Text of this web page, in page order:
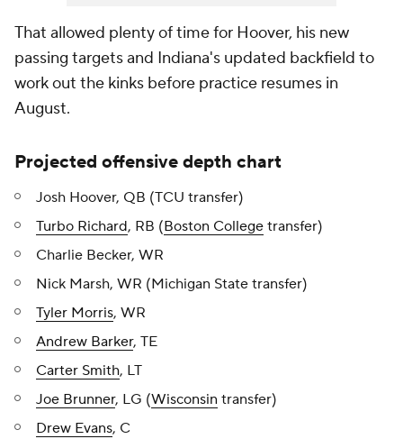
That allowed plenty of time for Hoover, his new
passing targets and Indiana's updated backfield to
work out the kinks before practice resumes in
August.
Projected offensive depth chart
Josh Hoover, QB (TCU transfer)
Turbo Richard, RB (Boston College transfer)
Charlie Becker, WR
Nick Marsh, WR (Michigan State transfer)
Tyler Morris, WR
Andrew Barker, TE
Carter Smith, LT
Joe Brunner, LG (Wisconsin transfer)
Drew Evans, C